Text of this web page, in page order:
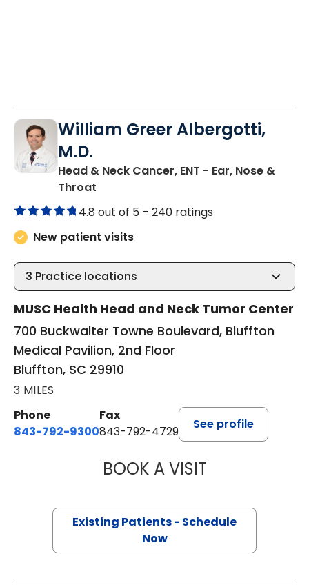
William Greer Albergotti,
M.D.
Head & Neck Cancer, ENT - Ear, Nose &
Throat
4.8 out of 5 – 240 ratings
New patient visits
3 Practice locations
MUSC Health Head and Neck Tumor Center
700 Buckwalter Towne Boulevard, Bluffton
Medical Pavilion, 2nd Floor
Bluffton, SC 29910
3 MILES
Phone
843-792-9300
Fax
843-792-4729
See profile
BOOK A VISITWILLIAM GREER
Existing Patients - Schedule
Now